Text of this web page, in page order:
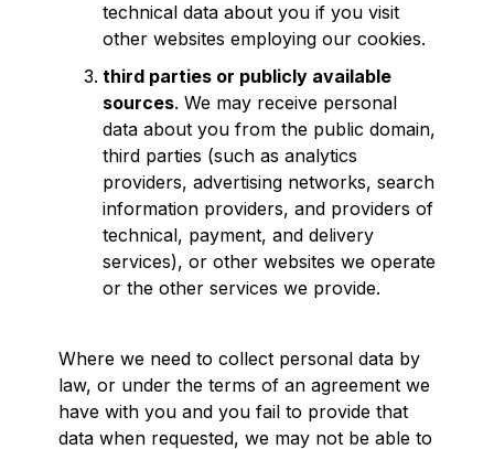
technical data about you if you visit
other websites employing our cookies.
third parties or publicly available
sources. We may receive personal
data about you from the public domain,
third parties (such as analytics
providers, advertising networks, search
information providers, and providers of
technical, payment, and delivery
services), or other websites we operate
or the other services we provide.
Where we need to collect personal data by
law, or under the terms of an agreement we
have with you and you fail to provide that
data when requested, we may not be able to